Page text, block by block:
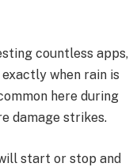
countless apps,
when rain is
here during
damage strikes.
start or stop and